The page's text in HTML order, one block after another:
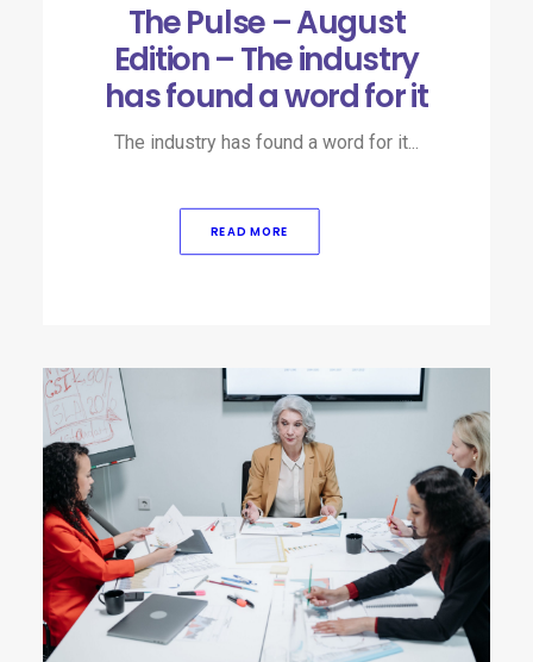
The Pulse – August
Edition – The industry
has found a word for it
The industry has found a word for it...
READ MORE